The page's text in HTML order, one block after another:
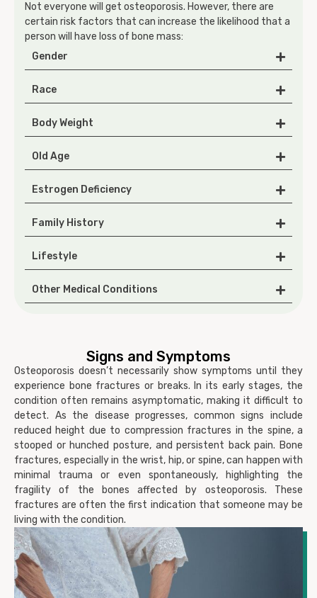
Not everyone will get osteoporosis. However, there are
certain risk factors that can increase the likelihood that a
person will have loss of bone mass:
Gender
Race
Body Weight
Old Age
Estrogen Deficiency
Family History
Lifestyle
Other Medical Conditions
Signs and Symptoms
Osteoporosis doesn’t necessarily show symptoms until they
experience bone fractures or breaks. In its early stages, the
condition often remains asymptomatic, making it difficult to
detect. As the disease progresses, common signs include
reduced height due to compression fractures in the spine, a
stooped or hunched posture, and persistent back pain. Bone
fractures, especially in the wrist, hip, or spine, can happen with
minimal trauma or even spontaneously, highlighting the
fragility of the bones affected by osteoporosis. These
fractures are often the first indication that someone may be
living with the condition.